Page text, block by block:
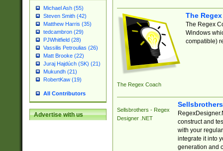
Michael Ash (55)
Steven Smith (42)
Matthew Harris (35)
tedcambron (29)
PJWhitfield (28)
Vassilis Petroulias (26)
Matt Brooke (22)
Juraj Hajdúch (SK) (21)
Mukundh (21)
RobertKaw (19)
All Contributors
Advertise with us
The Regex Coach
The
The Regex
Windows
compatible)
Sellsbrothers - Regex
Designer .NET
construct and
with your
integrate it into
generation and